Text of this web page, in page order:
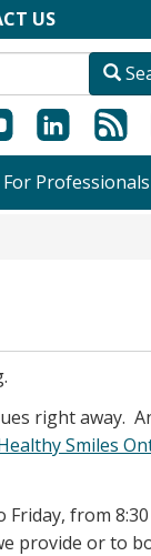
US
For Professionals
right away.
Smiles
from 8:30
provide or to